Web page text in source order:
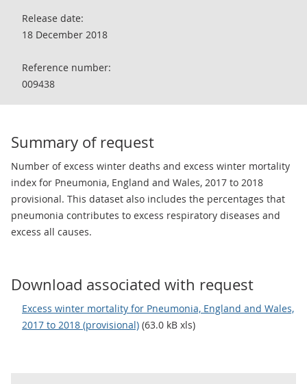
Release date:
18 December 2018
Reference number:
009438
Summary of request
Number of excess winter deaths and excess winter mortality
index for Pneumonia, England and Wales, 2017 to 2018
provisional. This dataset also includes the percentages that
pneumonia contributes to excess respiratory diseases and
excess all causes.
Download associated with request
Excess winter mortality for Pneumonia, England and Wales,
2017 to 2018 (provisional) (63.0 kB xls)